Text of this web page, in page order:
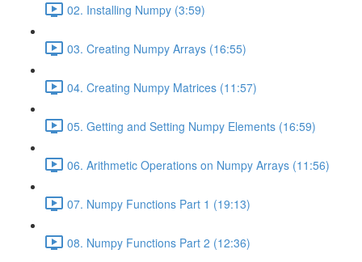
02. Installing Numpy (3:59)
03. Creating Numpy Arrays (16:55)
04. Creating Numpy Matrices (11:57)
05. Getting and Setting Numpy Elements (16:59)
06. Arithmetic Operations on Numpy Arrays (11:56)
07. Numpy Functions Part 1 (19:13)
08. Numpy Functions Part 2 (12:36)